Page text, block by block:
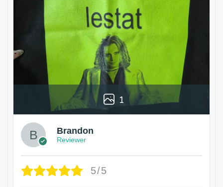
1
Brandon
Reviewer
5/5